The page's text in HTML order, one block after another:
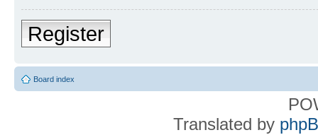
Register
Board index
Translated by